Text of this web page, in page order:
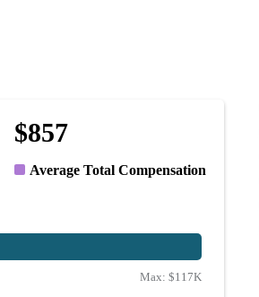
$857
Average Total Compensation
Max: $117K